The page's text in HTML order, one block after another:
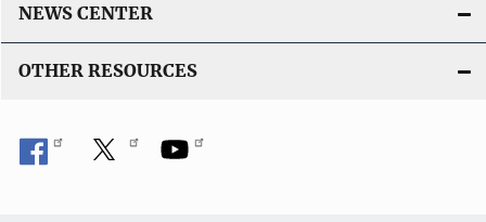
NEWS CENTER
OTHER RESOURCES